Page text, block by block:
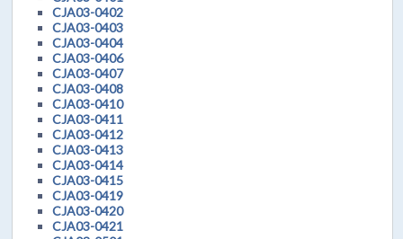
CJA03-0402
CJA03-0403
CJA03-0404
CJA03-0406
CJA03-0407
CJA03-0408
CJA03-0410
CJA03-0411
CJA03-0412
CJA03-0413
CJA03-0414
CJA03-0415
CJA03-0419
CJA03-0420
CJA03-0421